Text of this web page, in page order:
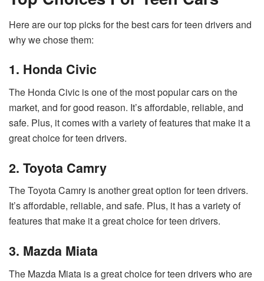
Here are our top picks for the best cars for teen drivers and
why we chose them:
1. Honda Civic
The Honda Civic is one of the most popular cars on the
market, and for good reason. It’s affordable, reliable, and
safe. Plus, it comes with a variety of features that make it a
great choice for teen drivers.
2. Toyota Camry
The Toyota Camry is another great option for teen drivers.
It’s affordable, reliable, and safe. Plus, it has a variety of
features that make it a great choice for teen drivers.
3. Mazda Miata
The Mazda Miata is a great choice for teen drivers who are